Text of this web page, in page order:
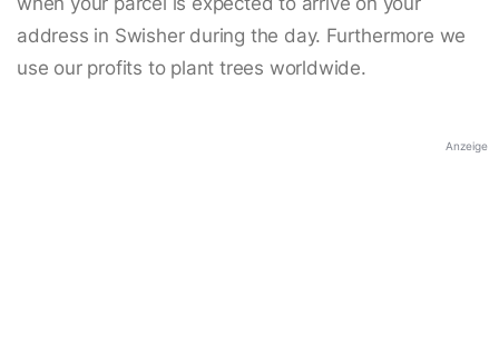
address in Swisher during the day. Furthermore we
use our profits to plant trees worldwide.
Anzeige